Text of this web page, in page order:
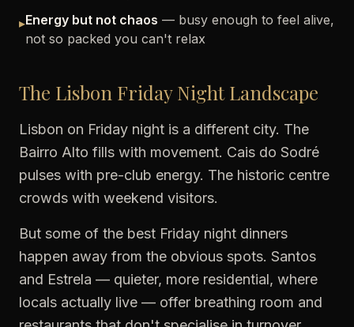
▸Energy but not chaos — busy enough to feel alive,
not so packed you can't relax
The Lisbon Friday Night Landscape
Lisbon on Friday night is a different city. The
Bairro Alto fills with movement. Cais do Sodré
pulses with pre-club energy. The historic centre
crowds with weekend visitors.
But some of the best Friday night dinners
happen away from the obvious spots. Santos
and Estrela — quieter, more residential, where
locals actually live — offer breathing room and